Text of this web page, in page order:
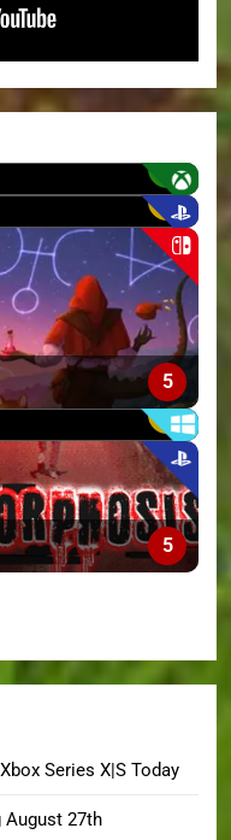
>
8.7
6
5
6
5
Series X|S Today
27th